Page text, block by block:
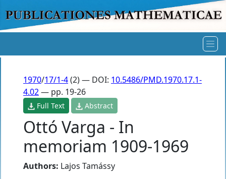
1970/17/1-4(2) — DOI: 10.5486/PMD.1970.17.1-
4.02— pp. 19-26
Full Text Abstract
Ottó Varga - In
memoriam 1909-1969
Authors: Lajos Tamássy